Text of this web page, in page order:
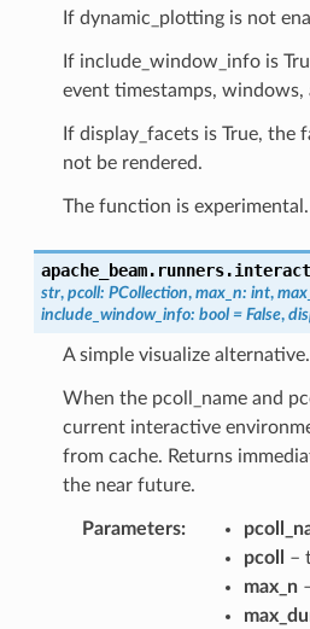
If dynamic_plotting is not
If include_window_info is
event timestamps, windows,
If display_facets is True,
not be rendered.
The function is
str, pcoll: PCollection, max_n: int,
include_window_info: bool = False,
A simple visualize alternative.
When the pcoll_name and
current interactive
from cache. Returns
the near future.
Parameters:
pcoll
–
max_n